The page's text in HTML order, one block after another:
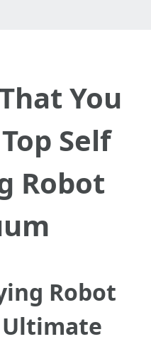
You
Self
Robot
Robot
Ultimate